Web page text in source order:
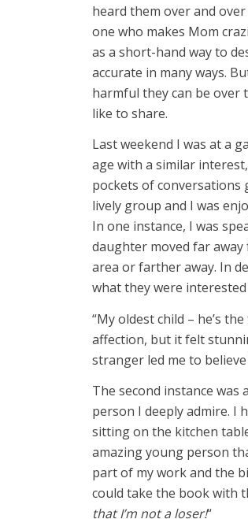
heard them over and
one who makes Mom
as a short-hand way to
accurate in many ways.
harmful they can be over
like to share.
Last weekend I was at a
age with a similar
pockets of conversations
lively group and I was
In one instance, I was
daughter moved far
area or farther away. In
what they were
“My oldest child – he’s
affection, but it felt
stranger led me to
The second instance
person I deeply admire. I
sitting on the kitchen
amazing young person
part of my work and the
could take the book with
that I’m not a loser!“